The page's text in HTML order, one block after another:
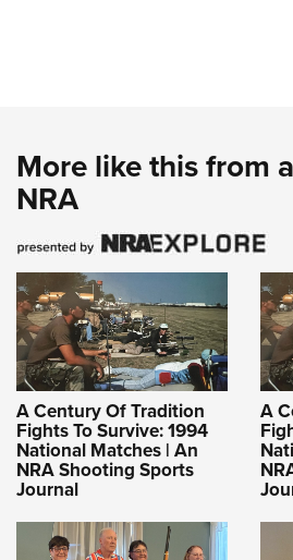
More like this from
NRA
A Century Of Tradition
Fights To Survive: 1994
National Matches | An
NRA Shooting Sports
Journal
A